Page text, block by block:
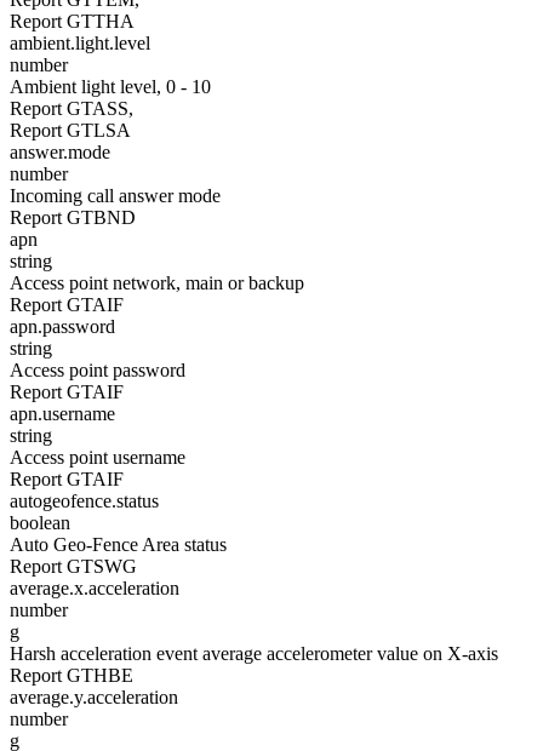
Report GTTHA
ambient.light.level
number
Ambient light level, 0 - 10
Report GTASS,
Report GTLSA
answer.mode
number
Incoming call answer mode
Report GTBND
apn
string
Access point network, main or backup
Report GTAIF
apn.password
string
Access point password
Report GTAIF
apn.username
string
Access point username
Report GTAIF
autogeofence.status
boolean
Auto Geo-Fence Area status
Report GTSWG
average.x.acceleration
number
g
Harsh acceleration event average accelerometer value on X-axis
Report GTHBE
average.y.acceleration
number
g